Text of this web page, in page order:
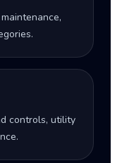
controls, utility